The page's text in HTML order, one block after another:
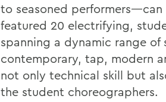
to seasoned performers—can
featured 20 electrifying,
spanning a dynamic range of
contemporary, tap, modern
not only technical skill but
the student choreographers.